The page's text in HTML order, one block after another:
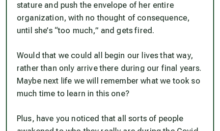
stature and push the envelope of her entire
organization,with no thought of consequence,
until she’s “too much,” and gets fired.
Would that we could all begin our lives that way,
rather than only arrive there during our final years.
Maybe next life we will remember what we took so
much time to learn in this one?
Plus, have you noticed that all sorts of people